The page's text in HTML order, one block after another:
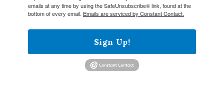
emails at any time by using the SafeUnsubscribe® link, found at the
bottom of every email. Emails are serviced by Constant Contact.
Sign Up!